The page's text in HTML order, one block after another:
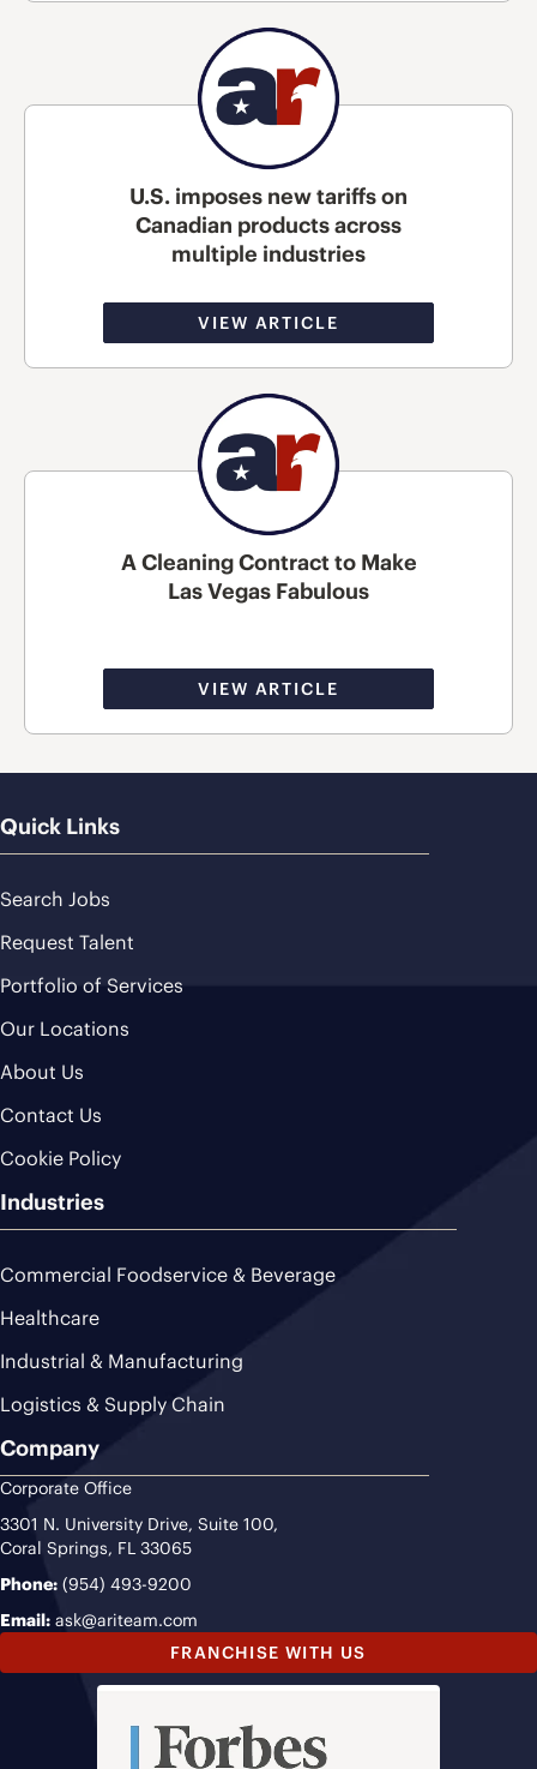
U.S. imposes new tariffs on
Canadian products across
multiple industries
VIEW ARTICLE
A Cleaning Contract to Make
Las Vegas Fabulous
VIEW ARTICLE
Quick Links
Search Jobs
Request Talent
Portfolio of Services
Our Locations
About Us
Contact Us
Cookie Policy
Industries
Commercial Foodservice & Beverage
Healthcare
Industrial & Manufacturing
Logistics & Supply Chain
Company
Corporate Office
3301 N. University Drive, Suite 100,
Coral Springs, FL 33065
Phone: (954) 493-9200
Email: ask@ariteam.com
FRANCHISE WITH US